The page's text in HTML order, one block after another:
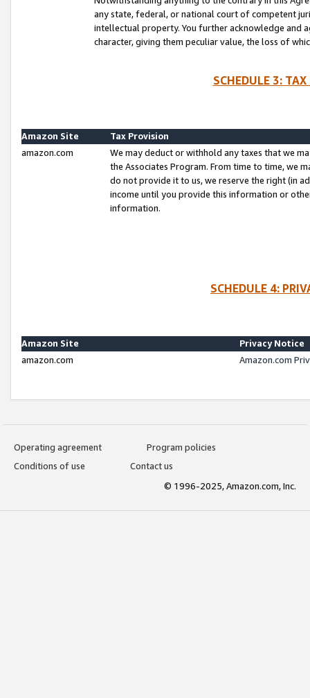
any state, federal, or national court of competent
intellectual property. You further acknowledge and
character, giving them peculiar value, the loss of
SCHEDULE 3:
Amazon Site
Tax Provision
amazon.com
We may deduct or withhold any taxes that we
the Associates Program. From time to time, we
do not provide it to us, we reserve the right (in
income until you provide this information or
information.
SCHEDULE 4:
Amazon Site
Privacy Notice
amazon.com
Amazon.com
Operating agreement
Program policies
Conditions of use
Contact us
© 1996-2025, Amazon.com, Inc.